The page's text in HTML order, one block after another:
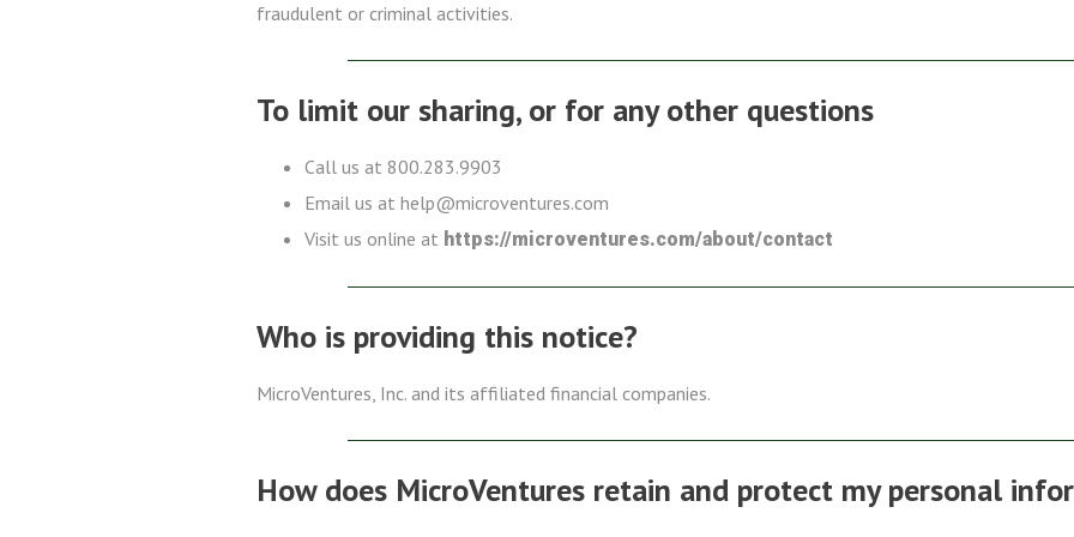
fraudulent or criminal activities.
To limit our sharing, or for any other questions
Call us at 800.283.9903
Email us at help@microventures.com
Visit us online at https://microventures.com/about/contact
Who is providing this notice?
MicroVentures, Inc. and its affiliated financial companies.
How does MicroVentures retain and protect my personal